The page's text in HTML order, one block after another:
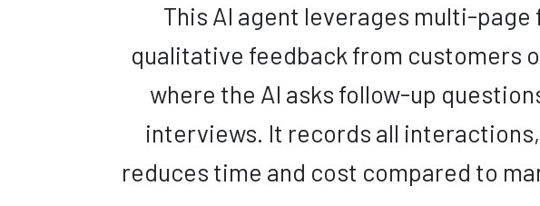
This AI agent leverages multi-
qualitative feedback from customers
where the AI asks follow-up
interviews. It records all
reduces time and cost compared to